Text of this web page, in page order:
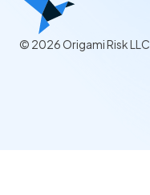
© 2026 Origami Risk LLC